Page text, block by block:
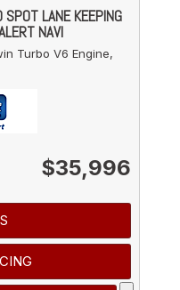
LANE KEEPING
NAVI
Turbo V6 Engine,
$35,996